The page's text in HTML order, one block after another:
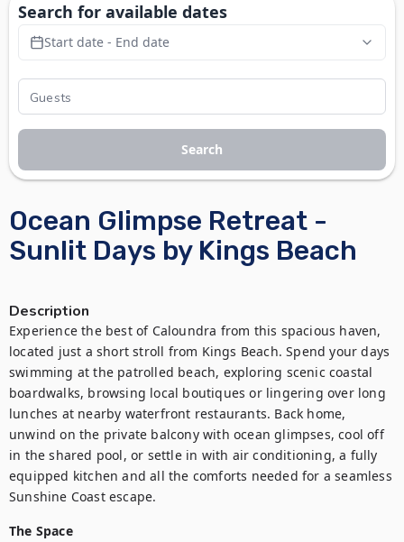
Ocean Glimpse Retreat -
Sunlit Days by Kings Beach
Description
Experience the best of Caloundra from this spacious haven,
located just a short stroll from Kings Beach. Spend your days
swimming at the patrolled beach, exploring scenic coastal
boardwalks, browsing local boutiques or lingering over long
lunches at nearby waterfront restaurants. Back home,
unwind on the private balcony with ocean glimpses, cool off
in the shared pool, or settle in with air conditioning, a fully
equipped kitchen and all the comforts needed for a seamless
Sunshine Coast escape.
The Space
Search for available dates
Start date - End date
Search